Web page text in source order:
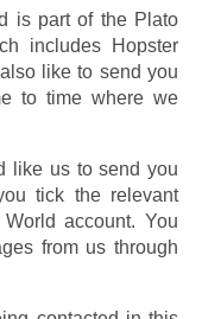
is part of the Plato
includes Hopster
like to send you
to time where we
like us to send you
tick the relevant
account. You
from us through